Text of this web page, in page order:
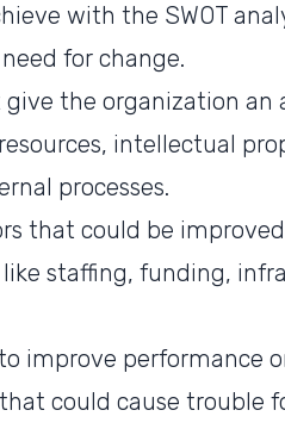
with the SWOT
for change.
the organization an
intellectual
processes.
that could be
staffing, funding,
improve performance
could cause trouble